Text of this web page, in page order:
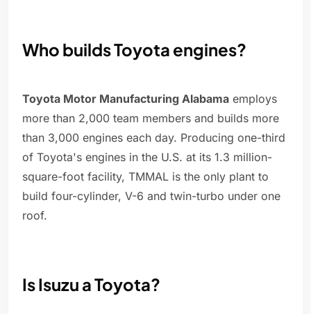
Who builds Toyota engines?
Toyota Motor Manufacturing Alabama employs
more than 2,000 team members and builds more
than 3,000 engines each day. Producing one-third
of Toyota's engines in the U.S. at its 1.3 million-
square-foot facility, TMMAL is the only plant to
build four-cylinder, V-6 and twin-turbo under one
roof.
Is Isuzu a Toyota?